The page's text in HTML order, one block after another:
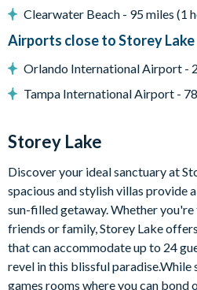
World Resort
Gated Community
Lazy river
Volleyball courts
Fitness centre
Restaurant and bar
Ice cream parlour
Kayak rentals
Clearwater Beach - 95 miles (1
Airports close to Storey Lake
Orlando International Airport -
Tampa International Airport -
Storey Lake
Discover your ideal sanctuary at
spacious and stylish villas provide
sun-filled getaway. Whether
friends or family, Storey Lake
that can accommodate up to 24
revel in this blissful
games rooms where you can